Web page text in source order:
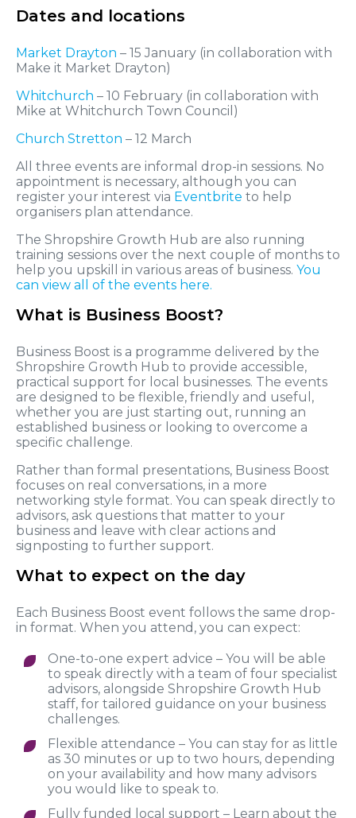
Dates and locations
Market Drayton – 15 January (in collaboration with
Make it Market Drayton)
Whitchurch – 10 February (in collaboration with
Mike at Whitchurch Town Council)
Church Stretton – 12 March
All three events are informal drop-in sessions. No
appointment is necessary, although you can
register your interest via Eventbrite to help
organisers plan attendance.
The Shropshire Growth Hub are also running
training sessions over the next couple of months to
help you upskill in various areas of business. You
can view all of the events here.
What is Business Boost?
Business Boost is a programme delivered by the
Shropshire Growth Hub to provide accessible,
practical support for local businesses. The events
are designed to be flexible, friendly and useful,
whether you are just starting out, running an
established business or looking to overcome a
specific challenge.
Rather than formal presentations, Business Boost
focuses on real conversations, in a more
networking style format. You can speak directly to
advisors, ask questions that matter to your
business and leave with clear actions and
signposting to further support.
What to expect on the day
Each Business Boost event follows the same drop-
in format. When you attend, you can expect:
One-to-one expert advice – You will be able
to speak directly with a team of four specialist
advisors, alongside Shropshire Growth Hub
staff, for tailored guidance on your business
challenges.
Flexible attendance – You can stay for as little
as 30 minutes or up to two hours, depending
on your availability and how many advisors
you would like to speak to.
Fully funded local support – Learn about the